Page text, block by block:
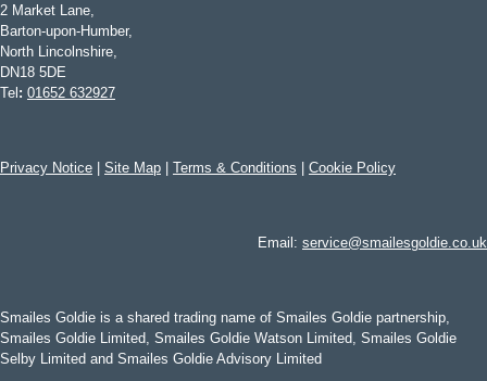
2 Market Lane,
Barton-upon-Humber,
North Lincolnshire,
DN18 5DE
Tel : 01652 632927
Privacy Notice Site Map Terms & Conditions Cookie Policy
Email: service@smailesgoldie.co.uk
Smailes Goldie is a shared trading name of Smailes Goldie partnership,
Smailes Goldie Limited, Smailes Goldie Watson Limited, Smailes Goldie
Selby Limited and Smailes Goldie Advisory Limited